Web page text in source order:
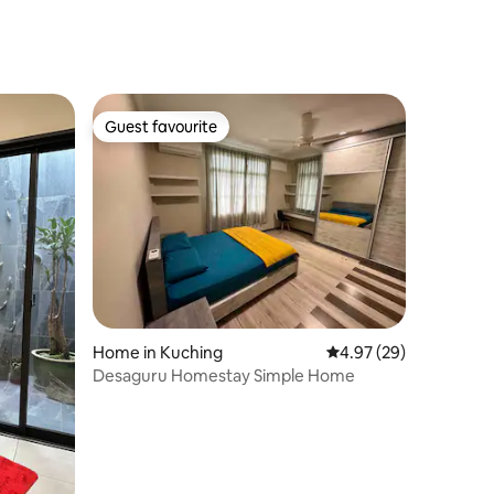
Guest favourite
Guest favourite
Home in Kuching 4.97 out of 5 average
4.97 (29)
Desaguru Homestay Simple Home